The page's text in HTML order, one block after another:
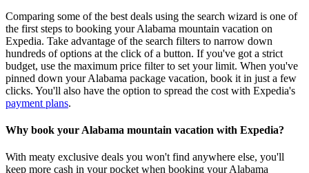
Comparing some of the best deals using the search wizard is one of
the first steps to booking your Alabama mountain vacation on
Expedia. Take advantage of the search filters to narrow down
hundreds of options at the click of a button. If you've got a strict
budget, use the maximum price filter to set your limit. When you've
pinned down your Alabama package vacation, book it in just a few
clicks. You'll also have the option to spread the cost with Expedia's
payment plans.
Why book your Alabama mountain vacation with Expedia?
With meaty exclusive deals you won't find anywhere else, you'll
keep more cash in your pocket when booking your Alabama